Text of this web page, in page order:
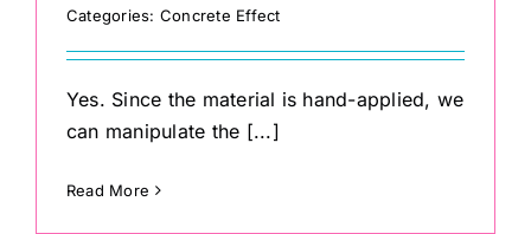
Categories: Concrete Effect
Yes. Since the material is hand-applied, we
can manipulate the [...]
Read More